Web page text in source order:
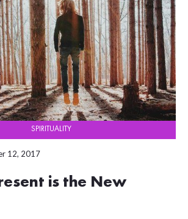
SPIRITUALITY
12, 2017
is the New